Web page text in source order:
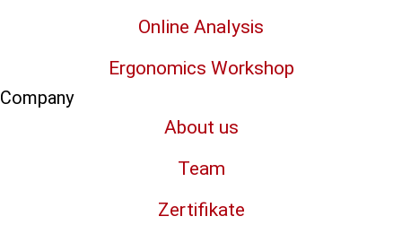
Online Analysis
Ergonomics Workshop
Company
About us
Team
Zertifikate